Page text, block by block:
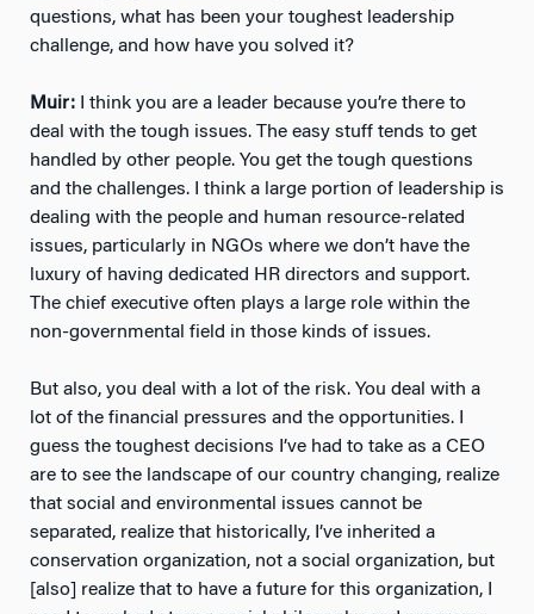
questions, what has been your toughest leadership
challenge, and how have you solved it?
Muir: I think you are a leader because you’re there to
deal with the tough issues. The easy stuff tends to get
handled by other people. You get the tough questions
and the challenges. I think a large portion of leadership is
dealing with the people and human resource-related
issues, particularly in NGOs where we don’t have the
luxury of having dedicated HR directors and support.
The chief executive often plays a large role within the
non-governmental field in those kinds of issues.
But also, you deal with a lot of the risk. You deal with a
lot of the financial pressures and the opportunities. I
guess the toughest decisions I’ve had to take as a CEO
are to see the landscape of our country changing, realize
that social and environmental issues cannot be
separated, realize that historically, I’ve inherited a
conservation organization, not a social organization, but
[also] realize that to have a future for this organization, I